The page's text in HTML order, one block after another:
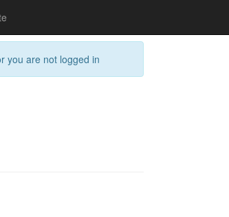
you are not logged in